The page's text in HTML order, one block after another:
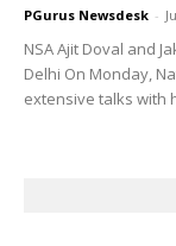
PGurus Newsdesk -
NSA Ajit Doval and
Delhi On Monday,
extensive talks with